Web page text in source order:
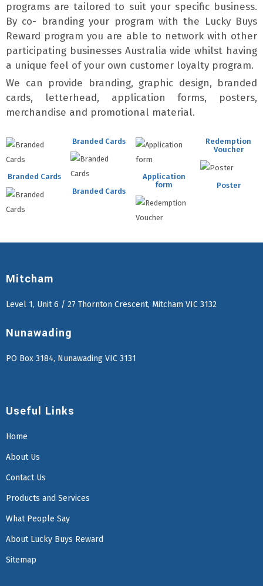
programs are tailored to suit your specific business.
By co- branding your program with the Lucky Buys
Reward program you are able to network with other
participating businesses Australia wide whilst having
a unique feel of your own customer loyalty program.
We can provide branding, graphic design, branded
cards, letterhead, application forms, posters,
merchandise and promotional material.
Branded Cards
Branded Cards
Branded Cards
Application
form
Redemption
Voucher
Poster
Mitcham
Level 1, Unit 6 / 27 Thornton Crescent, Mitcham VIC 3132
Nunawading
PO Box 3184, Nunawading VIC 3131
Useful Links
Home
About Us
Contact Us
Products and Services
What People Say
About Lucky Buys Reward
Sitemap